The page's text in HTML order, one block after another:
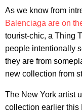
As we know from
Balenciaga are on
tourist-chic, a Thing
people intentionally
they are from
new collection from
The New York artist
collection earlier this